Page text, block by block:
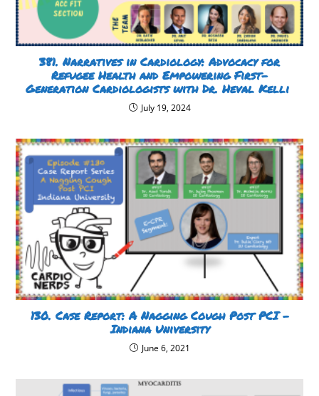
381. Narratives in Cardiology: Advocacy for
Refugee Health and Empowering First-
Generation Cardiologists with Dr. Heval Kelli
July 19, 2024
130. Case Report: A Nagging Cough Post PCI –
Indiana University
June 6, 2021